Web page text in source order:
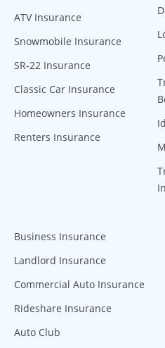
ATV Insurance
Snowmobile Insurance
SR-22 Insurance
Classic Car Insurance
Homeowners Insurance
Renters Insurance
Business Insurance
Landlord Insurance
Commercial Auto Insurance
Rideshare Insurance
Auto Club